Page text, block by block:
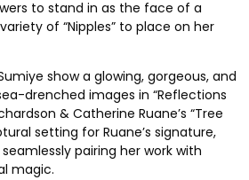
to stand in as the face of a
of “Nipples” to place on her
show a glowing, gorgeous, and
drenched images in “Reflections
& Catherine Ruane’s “Tree
setting for Ruane’s signature,
pairing her work with
magic.